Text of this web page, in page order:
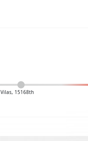
Vilas, 15168th